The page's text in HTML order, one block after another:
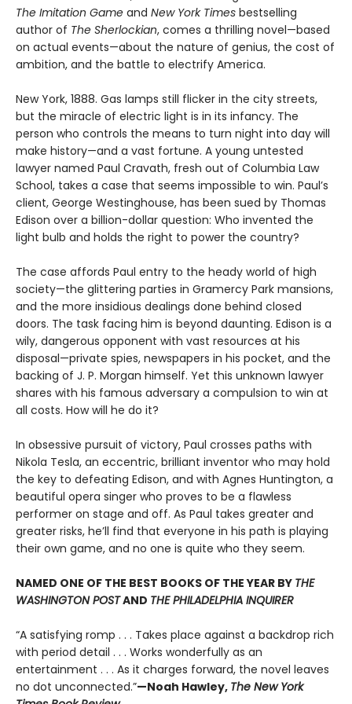
The Imitation Game and New York Times bestselling
author of The Sherlockian, comes a thrilling novel—based
on actual events—about the nature of genius, the cost of
ambition, and the battle to electrify America.
New York, 1888. Gas lamps still flicker in the city streets,
but the miracle of electric light is in its infancy. The
person who controls the means to turn night into day will
make history—and a vast fortune. A young untested
lawyer named Paul Cravath, fresh out of Columbia Law
School, takes a case that seems impossible to win. Paul’s
client, George Westinghouse, has been sued by Thomas
Edison over a billion-dollar question: Who invented the
light bulb and holds the right to power the country?
The case affords Paul entry to the heady world of high
society—the glittering parties in Gramercy Park mansions,
and the more insidious dealings done behind closed
doors. The task facing him is beyond daunting. Edison is a
wily, dangerous opponent with vast resources at his
disposal—private spies, newspapers in his pocket, and the
backing of J. P. Morgan himself. Yet this unknown lawyer
shares with his famous adversary a compulsion to win at
all costs. How will he do it?
In obsessive pursuit of victory, Paul crosses paths with
Nikola Tesla, an eccentric, brilliant inventor who may hold
the key to defeating Edison, and with Agnes Huntington, a
beautiful opera singer who proves to be a flawless
performer on stage and off. As Paul takes greater and
greater risks, he’ll find that everyone in his path is playing
their own game, and no one is quite who they seem.
NAMED ONE OF THE BEST BOOKS OF THE YEAR BY THE
WASHINGTON POSTAND THE PHILADELPHIA INQUIRER
“A satisfying romp . . . Takes place against a backdrop rich
with period detail . . . Works wonderfully as an
entertainment . . . As it charges forward, the novel leaves
no dot unconnected.”—Noah Hawley, The New York